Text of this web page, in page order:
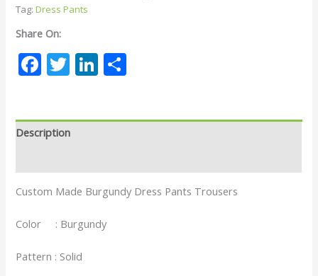
Tag:Dress Pants
Share On:
Facebook
TwitterLinkedIn
Description
Custom Made Burgundy Dress Pants Trousers
Color : Burgundy
Pattern : Solid